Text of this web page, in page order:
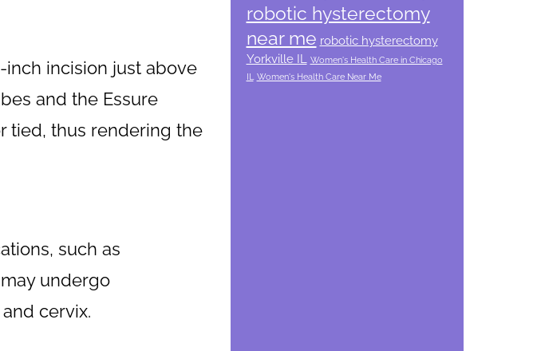
incision just above
and the Essure
tied, thus rendering the
such as
undergo
cervix.
robotic hysterectomy
near me robotic hysterectomy
Yorkville IL
Women's Health Care in Chicago
IL
Women's Health Care Near Me